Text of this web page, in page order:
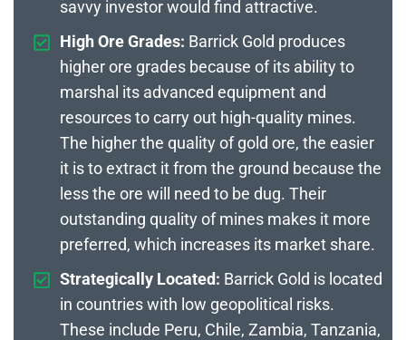
savvy investor would find attractive.
High Ore Grades: Barrick Gold produces
higher ore grades because of its ability to
marshal its advanced equipment and
resources to carry out high-quality mines.
The higher the quality of gold ore, the easier
it is to extract it from the ground because the
less the ore will need to be dug. Their
outstanding quality of mines makes it more
preferred, which increases its market share.
Strategically Located: Barrick Gold is located
in countries with low geopolitical risks.
These include Peru, Chile, Zambia, Tanzania,